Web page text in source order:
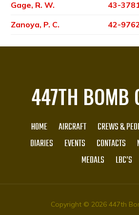
Gage, R. W.
43-
Zanoya, P. C.
42-
447TH BOMB
HOME AIRCRAFT CREWS &
DIARIES
EVENTS CONTACTS
MEDALS
LBC’S
Copyright © 2026 447th